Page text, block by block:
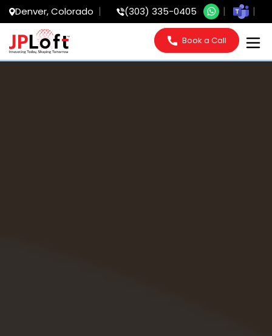
Denver, Colorado (303) 335-0405
Book a Call